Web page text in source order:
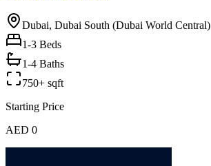
Dubai, Dubai South (Dubai World Central)
1-3 Beds
1-4 Baths
750+ sqft
Starting Price
AED 0